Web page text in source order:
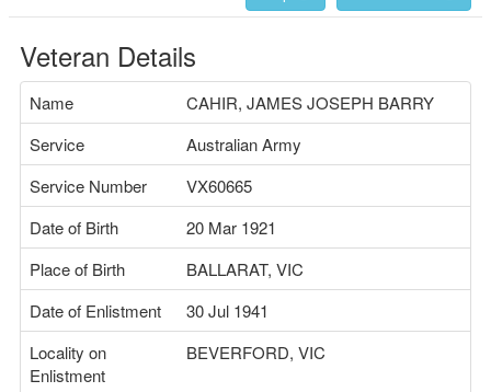
Veteran Details
Name
CAHIR, JAMES JOSEPH BARRY
Service
Australian Army
Service Number
VX60665
Date of Birth
20 Mar 1921
Place of Birth
BALLARAT, VIC
Date of Enlistment
30 Jul 1941
Locality on
Enlistment
BEVERFORD, VIC